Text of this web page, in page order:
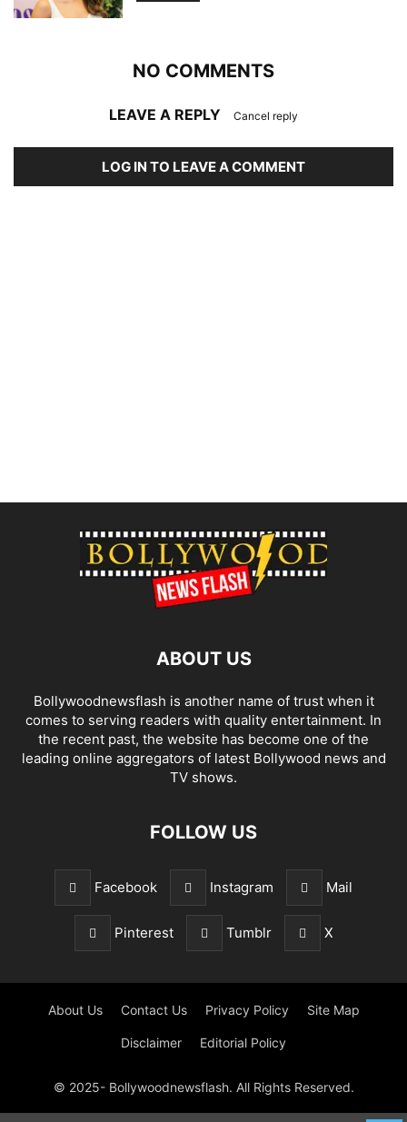
NO COMMENTS
LEAVE A REPLY Cancel reply
LOG IN TO LEAVE A COMMENT
ABOUT US
Bollywoodnewsflash is another name of trust when it
comes to serving readers with quality entertainment. In
the recent past, the website has become one of the
leading online aggregators of latest Bollywood news and
TV shows.
FOLLOW US
Facebook Instagram Mail
Pinterest Tumblr X
About Us Contact Us Privacy Policy Site Map
Disclaimer Editorial Policy
© 2025- Bollywoodnewsflash. All Rights Reserved.